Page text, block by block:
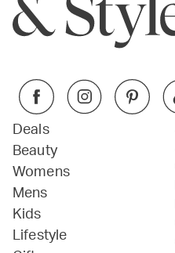
Deals
Beauty
Womens
Mens
Kids
Lifestyle